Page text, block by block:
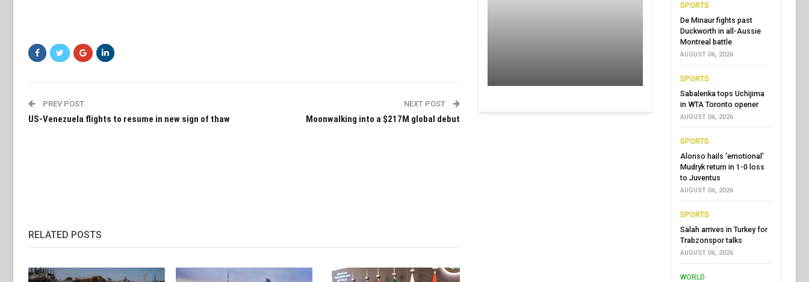
PREV POST
US-Venezuela flights to resume in new sign of thaw
NEXT POST
Moonwalking into a $217M global debut
RELATED POSTS
SPORTS
De Minaur fights past
Duckworth in all-Aussie
Montreal battle
AUGUST 06, 2026
SPORTS
Sabalenka tops Uchijima
in WTA Toronto opener
AUGUST 06, 2026
SPORTS
Alonso hails ‘emotional’
Mudryk return in 1-0 loss
to Juventus
AUGUST 06, 2026
SPORTS
Salah arrives in Turkey for
Trabzonspor talks
AUGUST 06, 2026
WORLD